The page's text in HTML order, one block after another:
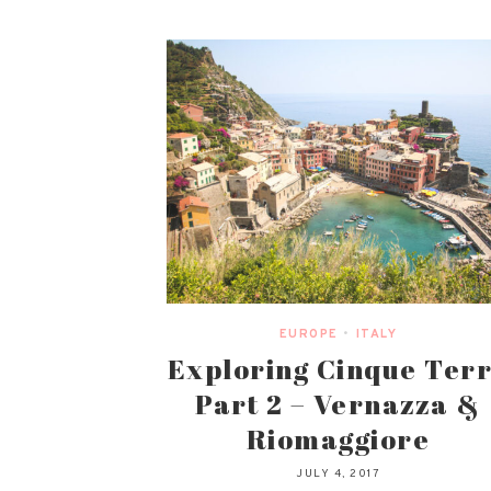
EUROPE • ITALY
Exploring Cinque
Part 2 – Vernazza &
Riomaggiore
JULY 4, 2017